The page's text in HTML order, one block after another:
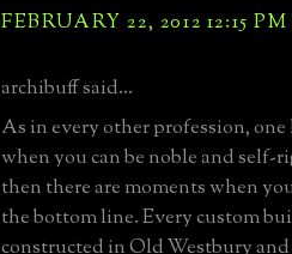
FEBRUARY 22, 2012 12:15 PM
archibuff said...
As in every other profession, one
when you can be noble and self-
then there are moments when
the bottom line. Every custom
constructed in Old Westbury and